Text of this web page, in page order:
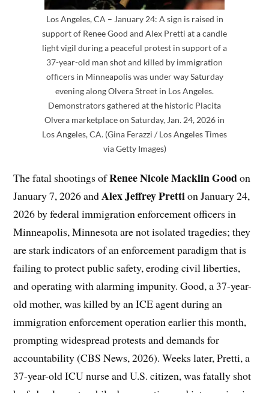
Los Angeles, CA – January 24: A sign is raised in
support of Renee Good and Alex Pretti at a candle
light vigil during a peaceful protest in support of a
37-year-old man shot and killed by immigration
officers in Minneapolis was under way Saturday
evening along Olvera Street in Los Angeles.
Demonstrators gathered at the historic Placita
Olvera marketplace on Saturday, Jan. 24, 2026 in
Los Angeles, CA. (Gina Ferazzi / Los Angeles Times
via Getty Images)
The fatal shootings ofRenee Nicole Macklin Goodon
January 7, 2026 andAlex Jeffrey Prettion January 24,
2026 by federal immigration enforcement officers in
Minneapolis, Minnesota are not isolated tragedies; they
are stark indicators of an enforcement paradigm that is
failing to protect public safety, eroding civil liberties,
and operating with alarming impunity. Good, a 37-year-
old mother, was killed by an ICE agent during an
immigration enforcement operation earlier this month,
prompting widespread protests and demands for
accountability (CBS News, 2026). Weeks later, Pretti, a
37-year-old ICU nurse and U.S. citizen, was fatally shot